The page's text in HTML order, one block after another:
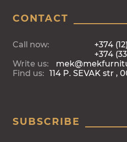
CONTACT
Call now:
+374
+374
Write us:
Find us: 114 P. SEVAK str ,
SUBSCRIBE